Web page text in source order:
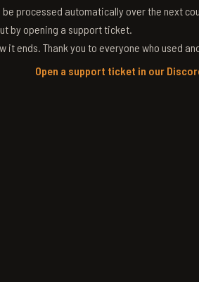
processed automatically over the next
by opening a support ticket.
it ends. Thank you to everyone who used
Open a support ticket in our